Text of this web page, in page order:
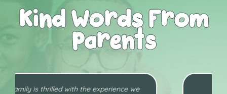
Kind Words From
Parents
I am so pleased with the care my